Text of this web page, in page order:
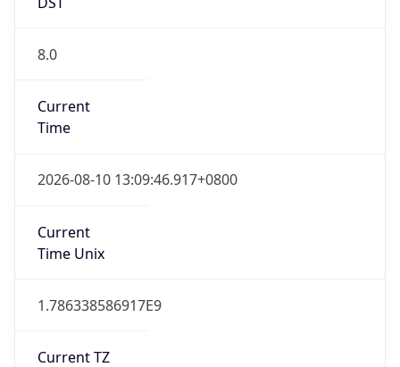
8.0
Current
Time
2026-08-10 13:09:46.917+0800
Current
Time Unix
1.786338586917E9
Current TZ